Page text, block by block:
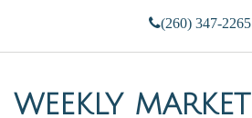
(260) 347-2265
WEEKLY MARKET